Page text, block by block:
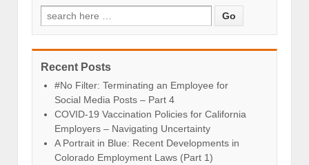
Recent Posts
#No Filter: Terminating an Employee for
Social Media Posts – Part 4
COVID-19 Vaccination Policies for California
Employers – Navigating Uncertainty
A Portrait in Blue: Recent Developments in
Colorado Employment Laws (Part 1)